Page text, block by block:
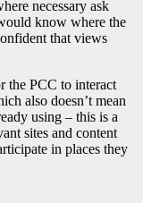
necessary ask
know where the
that views
the PCC to interact
also doesn’t mean
using – this is a
sites and content
in places they